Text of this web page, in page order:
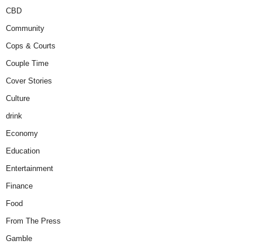
CBD
Community
Cops & Courts
Couple Time
Cover Stories
Culture
drink
Economy
Education
Entertainment
Finance
Food
From The Press
Gamble